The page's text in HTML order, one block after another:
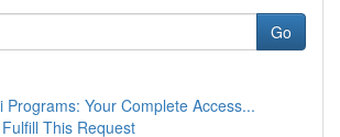
Go
Programs: Your Complete Access...
This Request